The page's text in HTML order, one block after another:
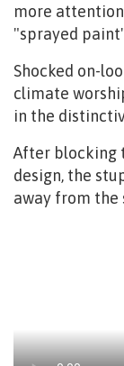
more
"sprayed
Shocked on-
climate
in the
After blocking
design, the
away from the